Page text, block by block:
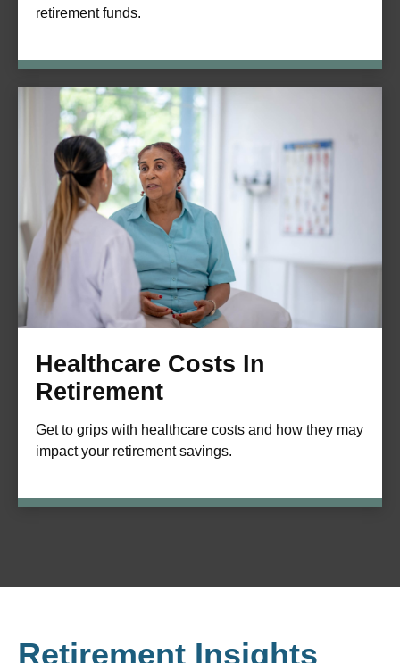
retirement funds.
Healthcare Costs In
Retirement
Get to grips with healthcare costs and how they may
impact your retirement savings.
Retirement Insights